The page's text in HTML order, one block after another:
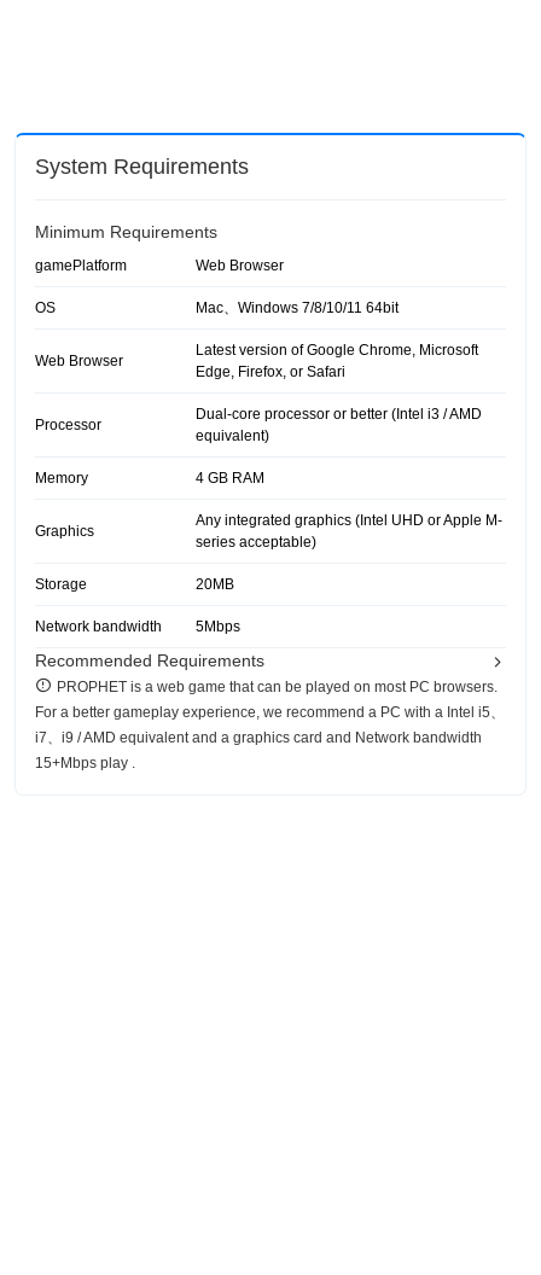
System Requirements
Minimum Requirements
gamePlatform Web Browser
OS Mac、Windows 7/8/10/11 64bit
Web Browser
Latest version of Google Chrome, Microsoft
Edge, Firefox, or Safari
Processor
Dual-core processor or better (Intel i3 / AMD
equivalent)
Memory 4 GB RAM
Graphics
Any integrated graphics (Intel UHD or Apple M-
series acceptable)
Storage 20MB
Network bandwidth 5Mbps
Recommended Requirements
PROPHET is a web game that can be played on most PC browsers.
For a better gameplay experience, we recommend a PC with a Intel i5、
i7、i9 / AMD equivalent and a graphics card and Network bandwidth
15+Mbps play .